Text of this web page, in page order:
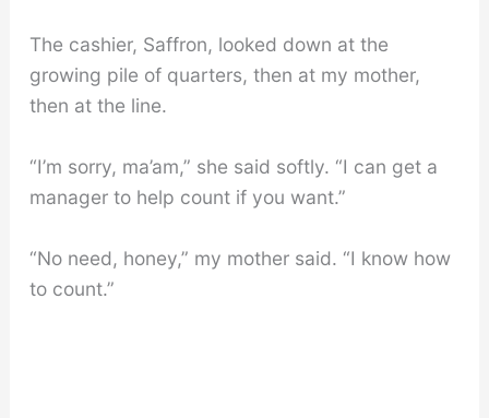
The cashier, Saffron, looked down at the
growing pile of quarters, then at my mother,
then at the line.
“I’m sorry, ma’am,” she said softly. “I can get a
manager to help count if you want.”
“No need, honey,” my mother said. “I know how
to count.”